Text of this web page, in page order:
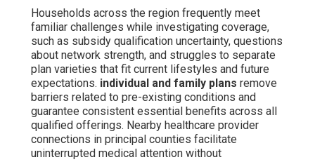
Households across the region frequently meet
familiar challenges while investigating coverage,
such as subsidy qualification uncertainty, questions
about network strength, and struggles to separate
plan varieties that fit current lifestyles and future
expectations. individual and family plans remove
barriers related to pre-existing conditions and
guarantee consistent essential benefits across all
qualified offerings. Nearby healthcare provider
connections in principal counties facilitate
uninterrupted medical attention without